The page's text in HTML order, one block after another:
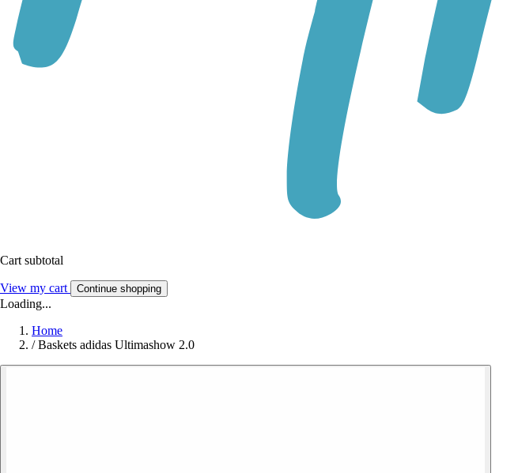
Cart subtotal
View my cart Continue shopping
Loading...
Home
/ Baskets adidas Ultimashow 2.0